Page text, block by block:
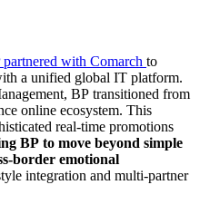
partnered with Comarch to
a unified global IT platform.
BP transitioned from
online ecosystem. This
real-time promotions
BP to move beyond simple
border emotional
integration and multi-partner